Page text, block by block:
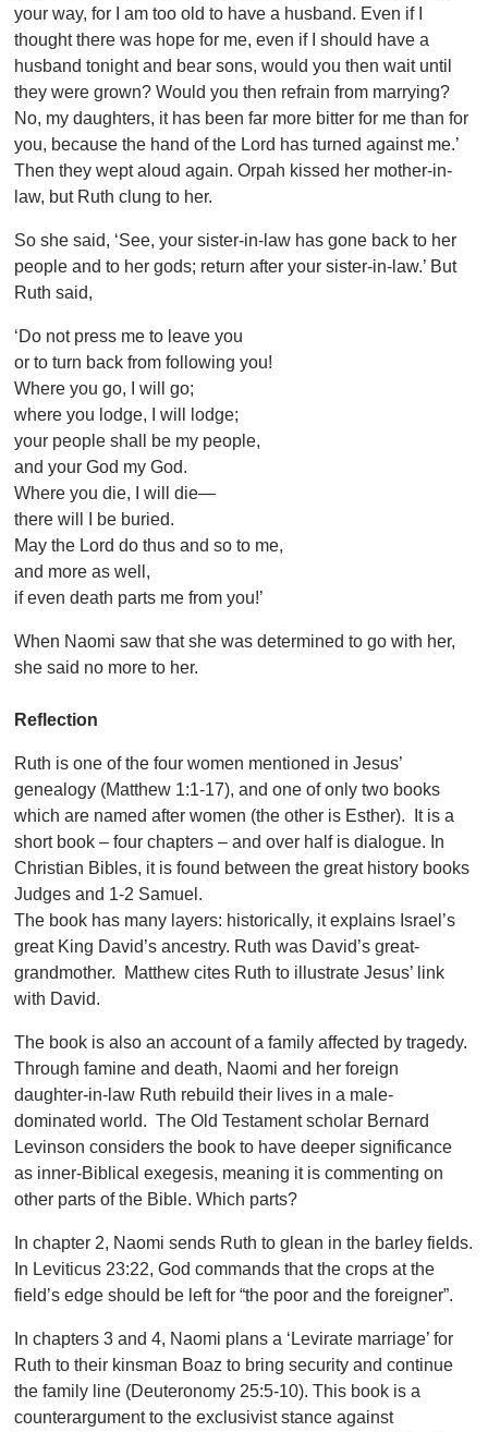
your way, for I am too old to have a husband. Even if I
thought there was hope for me, even if I should have a
husband tonight and bear sons, would you then wait until
they were grown? Would you then refrain from marrying?
No, my daughters, it has been far more bitter for me than for
you, because the hand of the Lord has turned against me.’
Then they wept aloud again. Orpah kissed her mother-in-
law, but Ruth clung to her.
So she said, ‘See, your sister-in-law has gone back to her
people and to her gods; return after your sister-in-law.’ But
Ruth said,
‘Do not press me to leave you
or to turn back from following you!
Where you go, I will go;
where you lodge, I will lodge;
your people shall be my people,
and your God my God.
Where you die, I will die—
there will I be buried.
May the Lord do thus and so to me,
and more as well,
if even death parts me from you!’
When Naomi saw that she was determined to go with her,
she said no more to her.
Reflection
Ruth is one of the four women mentioned in Jesus’
genealogy (Matthew 1:1-17), and one of only two books
which are named after women (the other is Esther). It is a
short book – four chapters – and over half is dialogue. In
Christian Bibles, it is found between the great history books
Judges and 1-2 Samuel.
The book has many layers: historically, it explains Israel’s
great King David’s ancestry. Ruth was David’s great-
grandmother. Matthew cites Ruth to illustrate Jesus’ link
with David.
The book is also an account of a family affected by tragedy.
Through famine and death, Naomi and her foreign
daughter-in-law Ruth rebuild their lives in a male-
dominated world. The Old Testament scholar Bernard
Levinson considers the book to have deeper significance
as inner-Biblical exegesis, meaning it is commenting on
other parts of the Bible. Which parts?
In chapter 2, Naomi sends Ruth to glean in the barley fields.
In Leviticus 23:22, God commands that the crops at the
field’s edge should be left for “the poor and the foreigner”.
In chapters 3 and 4, Naomi plans a ‘Levirate marriage’ for
Ruth to their kinsman Boaz to bring security and continue
the family line (Deuteronomy 25:5-10). This book is a
counterargument to the exclusivist stance against